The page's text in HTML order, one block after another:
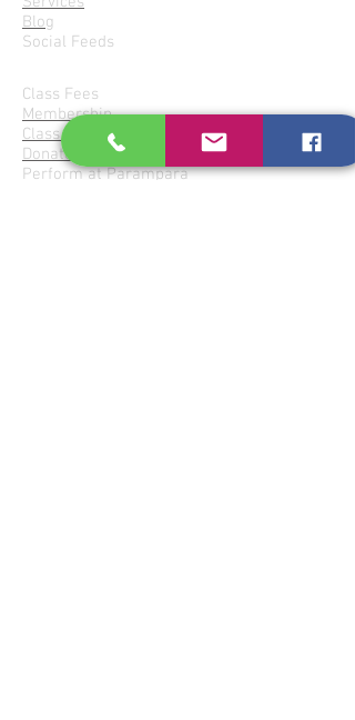
Blog
Social Feeds
Class Fees
Membership
Class Locations
Donate for Services
Perform at Parampara